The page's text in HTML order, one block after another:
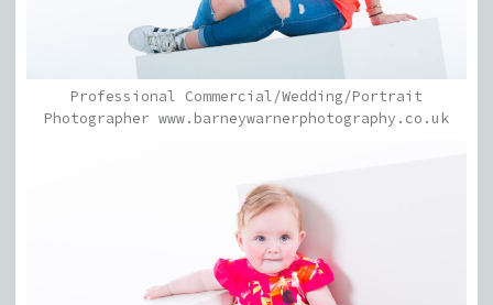
Professional Commercial/Wedding/Portrait
Photographer www.barneywarnerphotography.co.uk